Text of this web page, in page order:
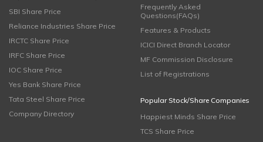
SBI Share Price
Reliance Industries Share Price
IRCTC Share Price
IRFC Share Price
IOC Share Price
Yes Bank Share Price
Tata Steel Share Price
Company Directory
Frequently Asked
Questions(FAQs)
Features & Products
ICICI Direct Branch Locator
MF Commission Disclosure
List of Registrations
Popular Stock/Share Companies
Happiest Minds Share Price
TCS Share Price